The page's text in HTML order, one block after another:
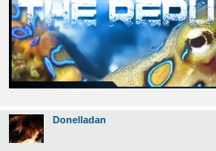
Donelladan